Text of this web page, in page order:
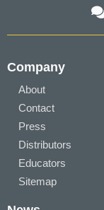
Company
About
Contact
Press
Distributors
Educators
Sitemap